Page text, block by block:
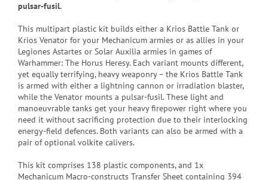
pulsar-fusil.
This multipart plastic kit builds either a Krios Battle Tank or
Krios Venator for your Mechanicum armies or as allies in your
Legiones Astartes or Solar Auxilia armies in games of
Warhammer: The Horus Heresy. Each variant mounts different,
yet equally terrifying, heavy weaponry – the Krios Battle Tank
is armed with either a lightning cannon or irradiation blaster,
while the Venator mounts a pulsar-fusil. These light and
manoeuvrable tanks get your heavy firepower right where you
need it without sacrificing protection due to their interlocking
energy-field defences. Both variants can also be armed with a
pair of optional volkite calivers.
This kit comprises 138 plastic components, and 1x
Mechanicum Macro-constructs Transfer Sheet containing 394